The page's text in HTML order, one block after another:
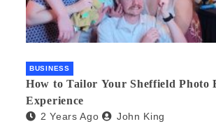
BUSINESS
How to Tailor Your Sheffield Photo
Experience
2 Years Ago John King